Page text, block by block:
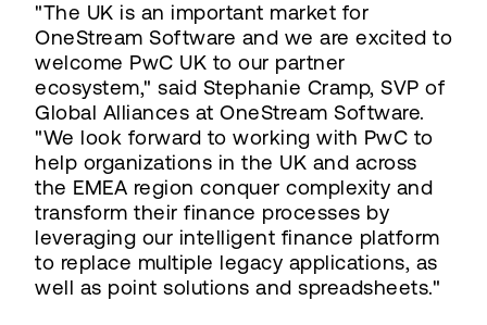
"The UK is an important market for
OneStream Software and we are excited to
welcome PwC UK to our partner
ecosystem," said Stephanie Cramp, SVP of
Global Alliances at OneStream Software.
"We look forward to working with PwC to
help organizations in the UK and across
the EMEA region conquer complexity and
transform their finance processes by
leveraging our intelligent finance platform
to replace multiple legacy applications, as
well as point solutions and spreadsheets."